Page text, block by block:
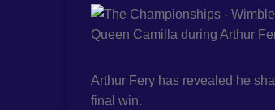
Queen Camilla during Arthur
Arthur Fery has revealed he
final win.